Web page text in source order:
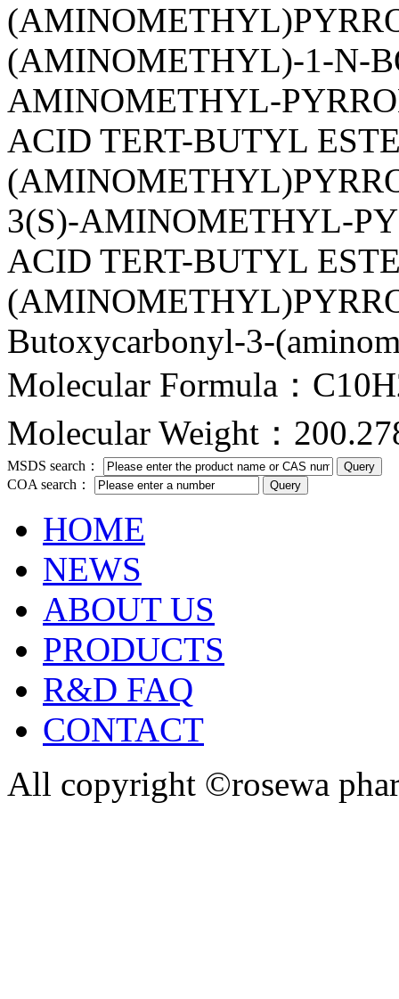
(AMINOMETHYL)-1-N-
AMINOMETHYL-
ACID TERT-BUTYL
3(S)-AMINOMETHYL-
ACID TERT-BUTYL
Butoxycarbonyl-3-
Molecular Formula：
Molecular Weight：
MSDS search：
COA search：
HOME
NEWS
ABOUT US
PRODUCTS
R&D FAQ
CONTACT
All copyright ©rosewa